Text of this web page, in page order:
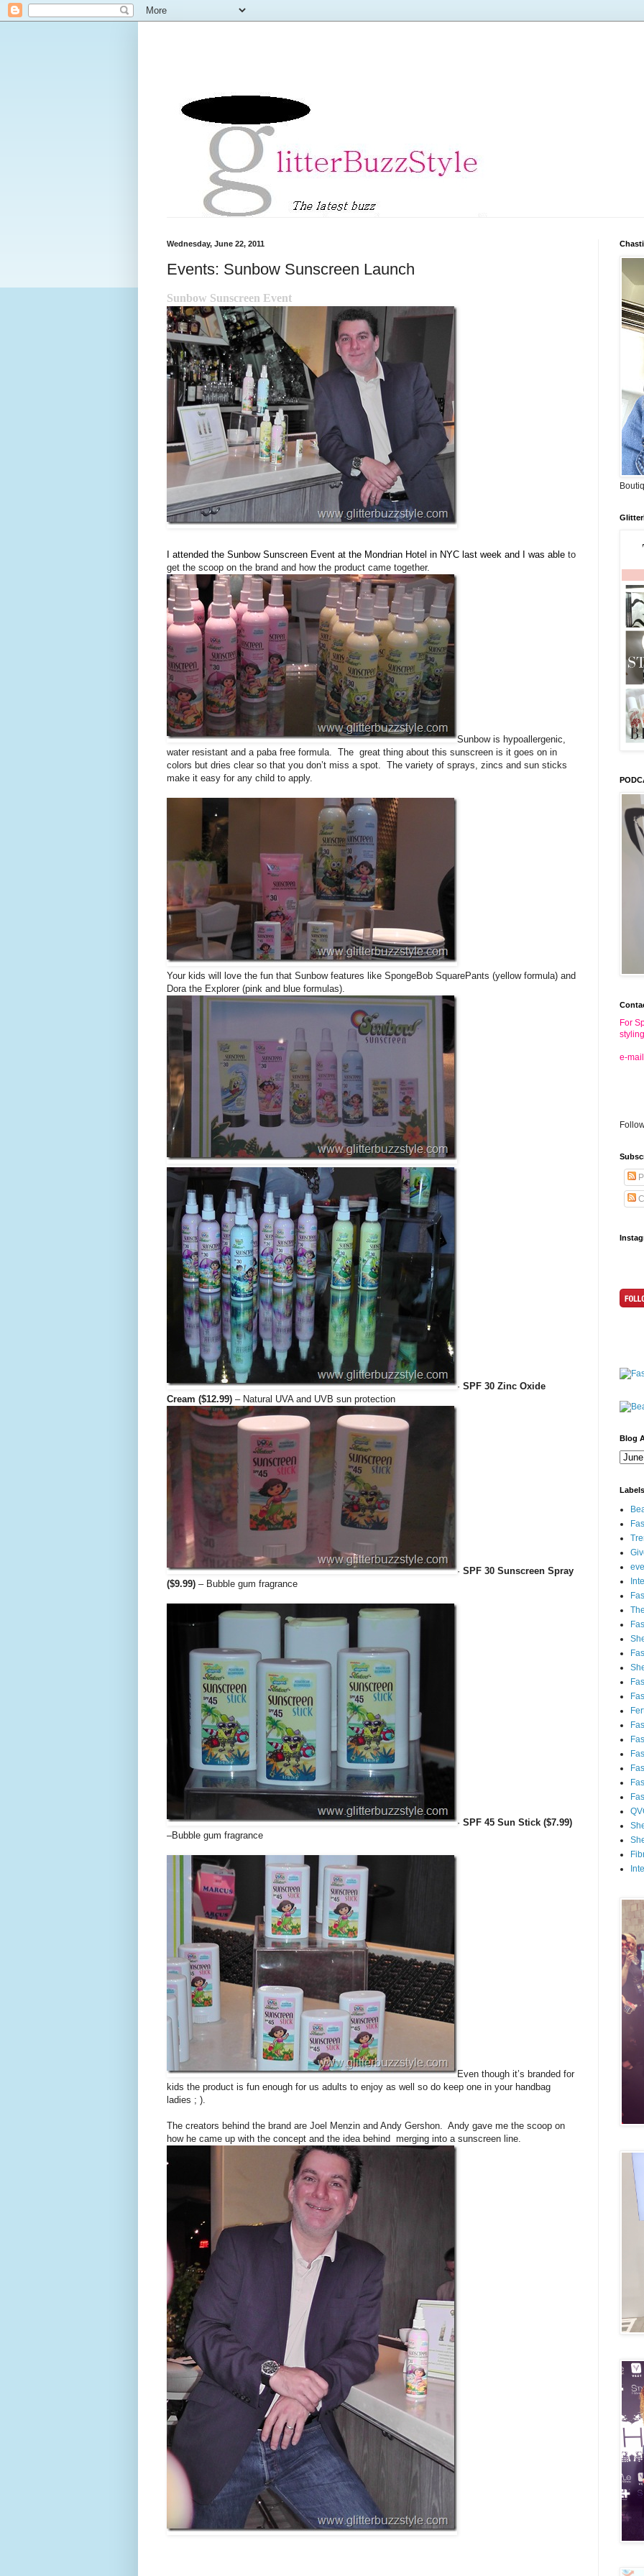
Wednesday, June 22, 2011
Events: Sunbow Sunscreen Launch
Sunbow Sunscreen Event
I attended the Sunbow Sunscreen Event at the Mondrian Hotel in NYC last week and I was able to
get the scoop on the brand and how the product came together.
Sunbow is hypoallergenic,
water resistant and a paba free formula. The great thing about this sunscreen is it goes on in
colors but dries clear so that you don’t miss a spot. The variety of sprays, zincs and sun sticks
make it easy for any child to apply.
Your kids will love the fun that Sunbow features like SpongeBob SquarePants (yellow formula) and
Dora the Explorer (pink and blue formulas).
· SPF 30 Zinc Oxide
Cream ($12.99) – Natural UVA and UVB sun protection
· SPF 30 Sunscreen Spray
($9.99) – Bubble gum fragrance
· SPF 45 Sun Stick ($7.99)
–Bubble gum fragrance
Even though it’s branded for
kids the product is fun enough for us adults to enjoy as well so do keep one in your handbag
ladies ; ).
The creators behind the brand are Joel Menzin and Andy Gershon. Andy gave me the scoop on
how he came up with the concept and the idea behind merging into a sunscreen line.
For
e-
Blog
Labels